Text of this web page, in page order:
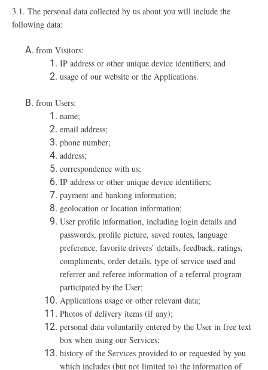
3.1. The personal data collected by us about you will include the
following data:
from Visitors:
IP address or other unique device identifiers; and
usage of our website or the Applications.
from Users:
name;
email address;
phone number;
address;
correspondence with us;
IP address or other unique device identifiers;
payment and banking information;
geolocation or location information;
User profile information, including login details and
passwords, profile picture, saved routes, language
preference, favorite drivers’ details, feedback, ratings,
compliments, order details, type of service used and
referrer and referee information of a referral program
participated by the User;
Applications usage or other relevant data;
Photos of delivery items (if any);
personal data voluntarily entered by the User in free text
box when using our Services;
history of the Services provided to or requested by you
which includes (but not limited to) the information of